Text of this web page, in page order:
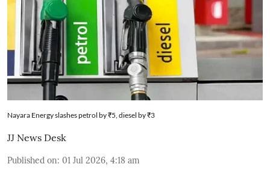
Nayara Energy slashes petrol by ₹5, diesel by ₹3
JJ News Desk
Published on: 01 Jul 2026, 4:18 am